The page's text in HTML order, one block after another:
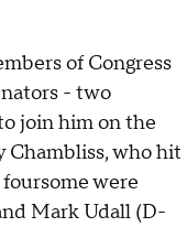
of Congress
- two
join him on the
Chambliss, who hit
were
Mark Udall (D-